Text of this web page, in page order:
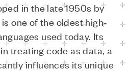
in the late 1950s by
one of the oldest high-
used today. Its
treating code as data, a
influences its unique